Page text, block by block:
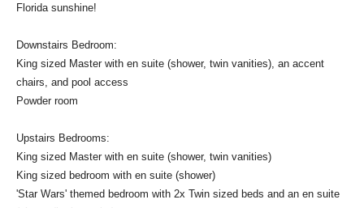
Florida sunshine!
Downstairs Bedroom:
King sized Master with en suite (shower, twin vanities), an accent
chairs, and pool access
Powder room
Upstairs Bedrooms:
King sized Master with en suite (shower, twin vanities)
King sized bedroom with en suite (shower)
'Star Wars' themed bedroom with 2x Twin sized beds and an en suite